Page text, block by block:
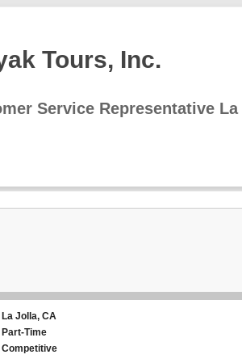
Tours, Inc.
Service Representative
La Jolla, CA
Part-Time
Competitive